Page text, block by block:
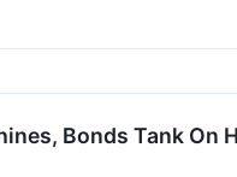
Bonds Tank On